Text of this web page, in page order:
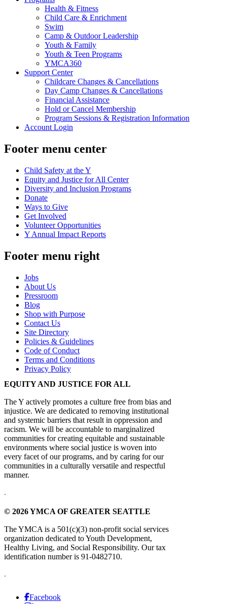
Health & Fitness
Child Care & Enrichment
Swim
Camp & Outdoor Leadership
Youth & Family
Youth & Teen Programs
YMCA360
Support Center
Childcare Changes & Cancellations
Day Camp Changes & Cancellations
Financial Assistance
Hold or Cancel Membership
Program Sessions & Registration Information
Account Login
Footer menu center
Child Safety at the Y
Equity and Justice for All Center
Diversity and Inclusion Programs
Donate
Ways to Give
Get Involved
Volunteer Opportunities
Y Annual Impact Reports
Footer menu right
Jobs
About Us
Pressroom
Blog
Shop with Purpose
Contact Us
Site Directory
Policies & Guidelines
Code of Conduct
Terms and Conditions
Privacy Policy
EQUITY AND JUSTICE FOR ALL
The Y actively promotes a culture free from bias and
injustice. We are dedicated to removing institutional
and systemic barriers that result in oppression and
racism. We will be accountable to marginalized
communities for creating equitable and sustainable
environments where social justice is woven into
every facet of our programs, and by caring for our
communities in a culturally versatile and respectful
manner.
.
© 2026 YMCA OF GREATER SEATTLE
The YMCA is a 501(c)(3) non-profit social services
organization dedicated to Youth Development,
Healthy Living, and Social Responsibility. Our tax
identification number is 91-0482710.
.
Facebook